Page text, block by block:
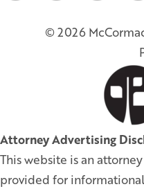
© 2026
Attorney Advertising
This website is an
provided for